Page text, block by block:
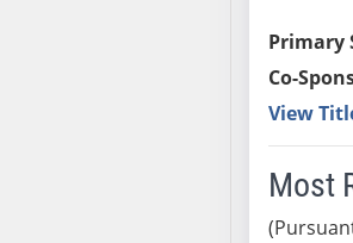
Primary
Co-
View
Most